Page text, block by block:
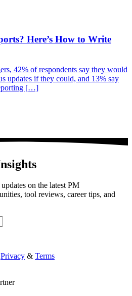
Here’s How to Write
42% of respondents say they would
updates if they could, and 13% say
[…]
on the latest PM
tool reviews, career tips, and
Privacy & Terms